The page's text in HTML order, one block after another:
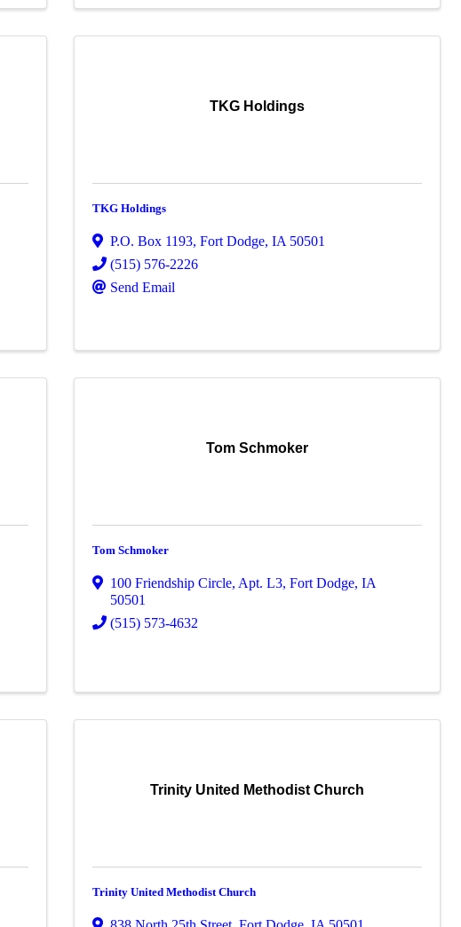
TKG Holdings
TKG Holdings
P.O. Box 1193,Fort Dodge,IA 50501
(515) 576-2226
Send Email
Tom Schmoker
Tom Schmoker
100 Friendship Circle, Apt. L3,Fort Dodge,IA
50501
(515) 573-4632
Trinity United Methodist Church
Trinity United Methodist Church